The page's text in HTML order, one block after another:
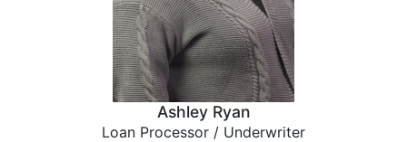
Ashley Ryan
Loan Processor / Underwriter